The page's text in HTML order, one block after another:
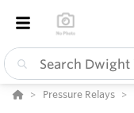
Pressure Relays